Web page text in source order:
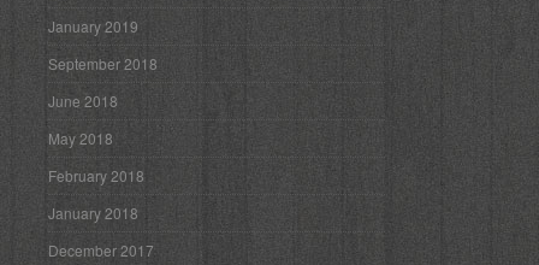
January 2019
September 2018
June 2018
May 2018
February 2018
January 2018
December 2017